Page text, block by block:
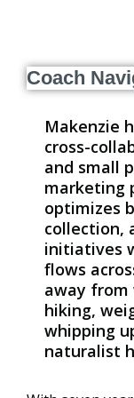
Coach
Makenzie
cross-
and small
marketing
optimizes
collection,
initiatives
flows
away from
hiking,
whipping
naturalist